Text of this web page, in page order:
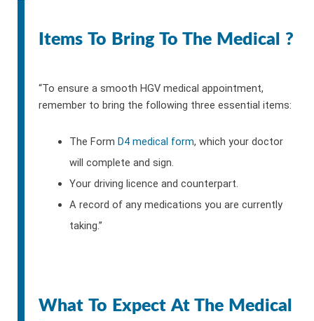
Items To Bring To The Medical ?
“To ensure a smooth HGV medical appointment,
remember to bring the following three essential items:
The Form D4 medical form, which your doctor
will complete and sign.
Your driving licence and counterpart.
A record of any medications you are currently
taking.”
What To Expect At The Medical